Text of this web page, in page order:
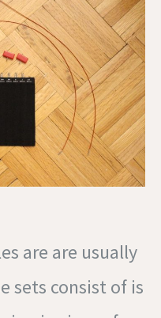
are are usually
sets consist of is